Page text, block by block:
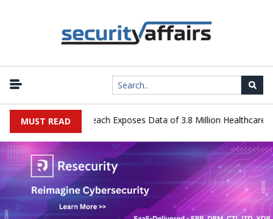
MUST READ
Systems Data Breach Exposes Data of 3.8 Million Healthcare